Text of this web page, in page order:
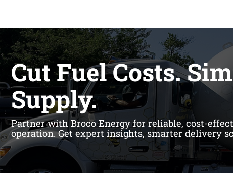
Cut Fuel Costs.
Supply.
Partner with Broco Energy for reliable, cost-
operation. Get expert insights, smarter delivery